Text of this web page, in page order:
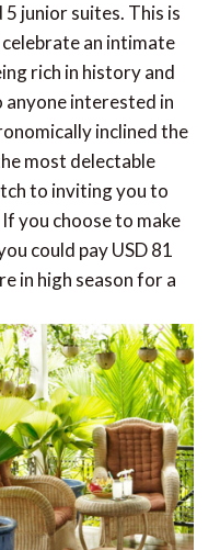
junior suites. This is
an intimate
rich in history and
interested in
inclined the
most delectable
to inviting you to
you choose to make
could pay USD 81
in high season for a